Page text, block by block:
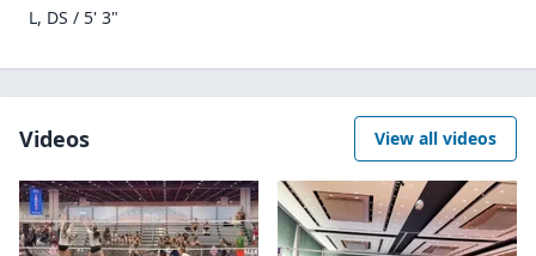
L, DS / 5' 3"
Videos View all videos